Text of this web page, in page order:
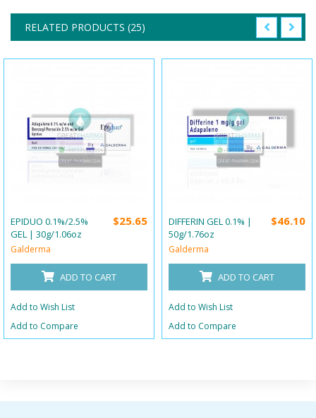
RELATED PRODUCTS (25)
EPIDUO 0.1%/2.5%
GEL | 30g/1.06oz
Galderma
$25.65
ADD TO CART
Add to Wish List
Add to Compare
DIFFERIN GEL 0.1% |
50g/1.76oz
Galderma
$46.10
ADD TO CART
Add to Wish List
Add to Compare